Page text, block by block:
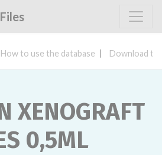
How to use the database Download
XENOGRAFT
0,5ML